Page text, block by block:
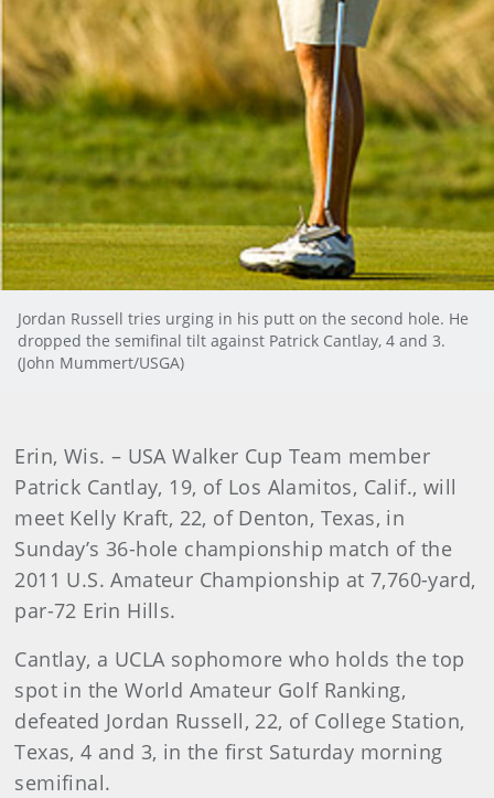
Jordan Russell tries urging in his putt on the second hole. He
dropped the semifinal tilt against Patrick Cantlay, 4 and 3.
(John Mummert/USGA)
Erin, Wis. – USA Walker Cup Team member
Patrick Cantlay, 19, of Los Alamitos, Calif., will
meet Kelly Kraft, 22, of Denton, Texas, in
Sunday’s 36-hole championship match of the
2011 U.S. Amateur Championship at 7,760-yard,
par-72 Erin Hills.
Cantlay, a UCLA sophomore who holds the top
spot in the World Amateur Golf Ranking,
defeated Jordan Russell, 22, of College Station,
Texas, 4 and 3, in the first Saturday morning
semifinal.